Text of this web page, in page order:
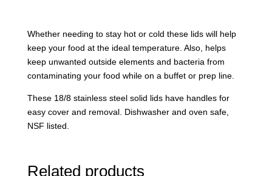
Whether needing to stay hot or cold these lids will help
keep your food at the ideal temperature. Also, helps
keep unwanted outside elements and bacteria from
contaminating your food while on a buffet or prep line.
These 18/8 stainless steel solid lids have handles for
easy cover and removal. Dishwasher and oven safe,
NSF listed.
Related products